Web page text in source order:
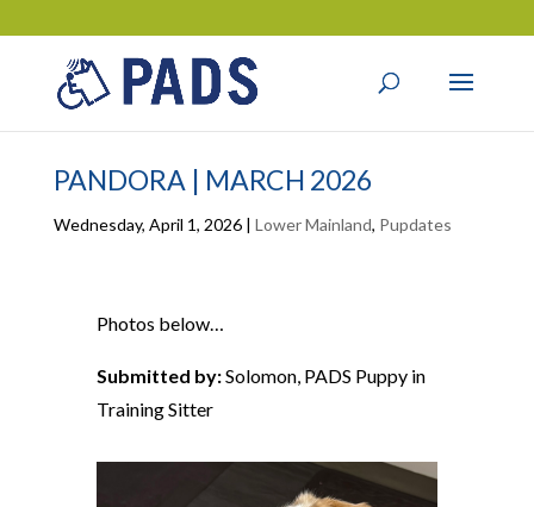
PANDORA | MARCH 2026
Wednesday, April 1, 2026| Lower Mainland, Pupdates
Photos below…
Submitted by:Solomon, PADS Puppy in
Training Sitter